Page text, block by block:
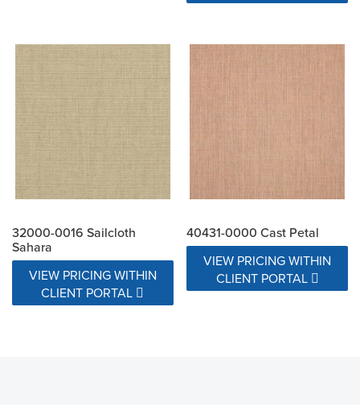
32000-0016 Sailcloth
Sahara
VIEW PRICING WITHIN
CLIENT PORTAL
40431-0000 Cast Petal
VIEW PRICING WITHIN
CLIENT PORTAL